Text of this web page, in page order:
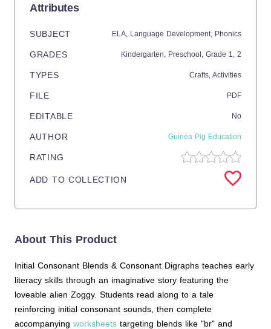
Attributes
SUBJECT ELA, Language Development, Phonics
GRADES Kindergarten, Preschool , Grade 1, 2
TYPES Crafts, Activities
FILE PDF
EDITABLE No
AUTHOR Guinea Pig Education
RATING
ADD TO COLLECTION
About This Product
Initial Consonant Blends & Consonant Digraphs teaches early
literacy skills through an imaginative story featuring the
loveable alien Zoggy. Students read along to a tale
reinforcing initial consonant sounds, then complete
accompanying worksheets targeting blends like "br" and